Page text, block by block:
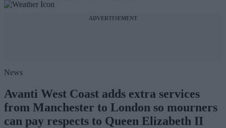
ADVERTISEMENT
News
Avanti West Coast adds extra services
from Manchester to London so mourners
can pay respects to Queen Elizabeth II